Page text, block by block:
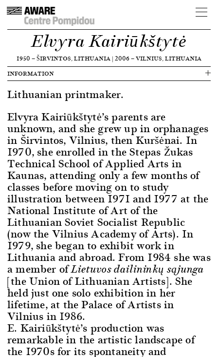
Elvyra Kairiūkštytė
1950 —ŠIRVINTOS, LITHUANIA | 2006—VILNIUS, LITHUANIA
INFORMATION
Lithuanian printmaker.
Elvyra Kairiūkštytė’s parents are
unknown, and she grew up in orphanages
in Širvintos, Vilnius, then Kuršėnai. In
1970, she enrolled in the Stepas Žukas
Technical School of Applied Arts in
Kaunas, attending only a few months of
classes before moving on to study
illustration between 1971 and 1977 at the
National Institute of Art of the
Lithuanian Soviet Socialist Republic
(now the Vilnius Academy of Arts). In
1979, she began to exhibit work in
Lithuania and abroad. From 1984 she was
a member ofLietuvos dailininkų sąjunga
[the Union of Lithuanian Artists]. She
held just one solo exhibition in her
lifetime, at the Palace of Artists in
Vilnius in 1986.
E. Kairiūkštytė’s production was
remarkable in the artistic landscape of
the 1970s for its spontaneity and